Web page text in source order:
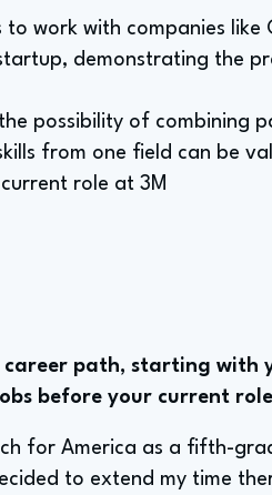
work with companies like
demonstrating the
possibility of combining
from one field can be
role at 3M
path, starting with
before your current
for America as a fifth-
to extend my time